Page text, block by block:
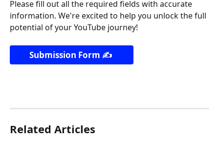
Please fill out all the required fields with accurate
information. We're excited to help you unlock the full
potential of your YouTube journey!
Submission Form ✍️
Related Articles